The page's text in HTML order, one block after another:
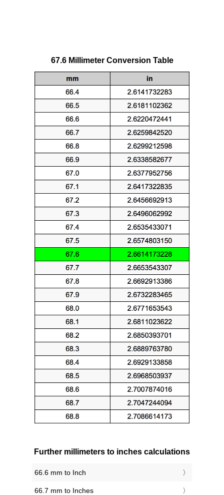
67.6 Millimeter Conversion Table
Further millimeters to inches calculations
66.6 mm to Inch
66.7 mm to Inches